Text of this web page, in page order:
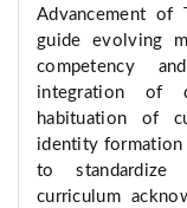
Advancement of
guide evolving
competency
integration of
habituation of
identity formation
to standardize
curriculum